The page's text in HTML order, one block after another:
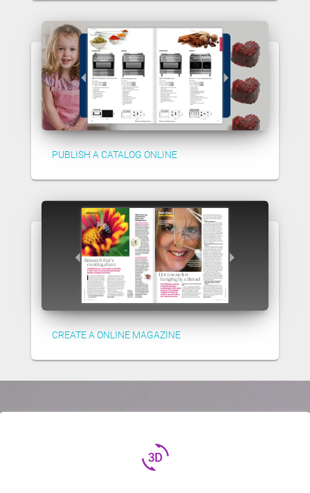
PUBLISH A CATALOG ONLINE
CREATE A ONLINE MAGAZINE
3d_rotation